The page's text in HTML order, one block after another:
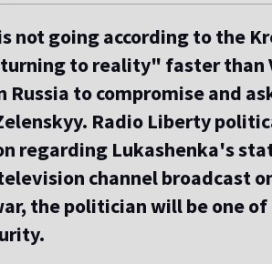
not going according to the
to reality" faster than
Russia to compromise and
Radio Liberty
regarding Lukashenka's
channel broadcast
the politician will be one